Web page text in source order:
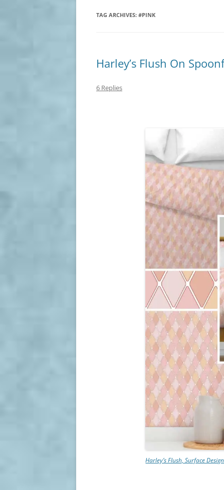
TAG ARCHIVES: #PINK
Harley’s Flush On
6 Replies
Harley’s Flush, Surface